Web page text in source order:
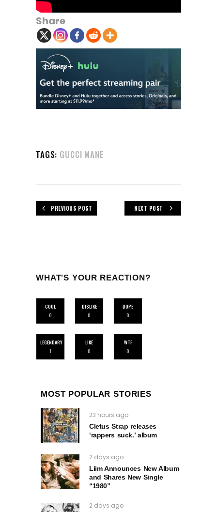
Share
TAGS: GUCCI MANE
PREVIOUS POST NEXT POST
WHAT'S YOUR REACTION?
COOL
0
DISLIKE
0
DOPE
0
LEGENDARY
1
LIKE
0
WTF
0
MOST POPULAR STORIES
23 hours ago
Cletus Strap releases
‘rappers suck.’ album
2 days ago
Liim Announces New Album
and Shares New Single
“1980”
2 days ago